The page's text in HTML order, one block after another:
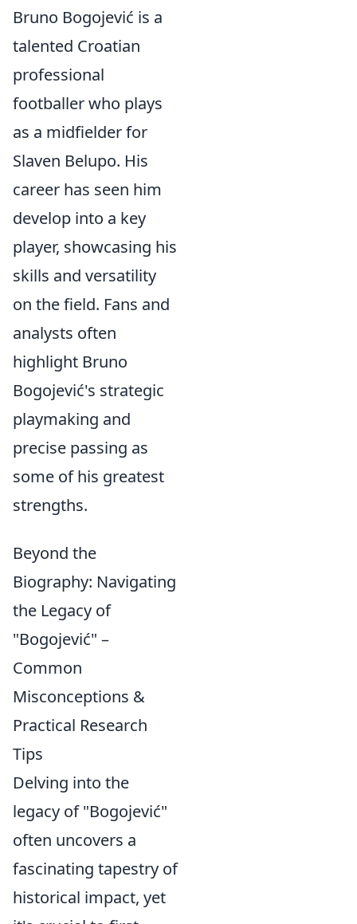
Bruno Bogojević is a
talented Croatian
professional
footballer who plays
as a midfielder for
Slaven Belupo. His
career has seen him
develop into a key
player, showcasing his
skills and versatility
on the field. Fans and
analysts often
highlight Bruno
Bogojević's strategic
playmaking and
precise passing as
some of his greatest
strengths.
Beyond the
Biography: Navigating
the Legacy of
"Bogojević" –
Common
Misconceptions &
Practical Research
Tips
Delving into the
legacy of "Bogojević"
often uncovers a
fascinating tapestry of
historical impact, yet